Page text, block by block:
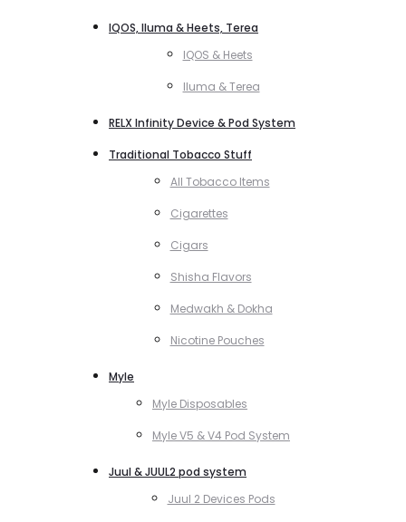
IQOS, Iluma & Heets, Terea
IQOS & Heets
Iluma & Terea
RELX Infinity Device & Pod System
Traditional Tobacco Stuff
All Tobacco Items
Cigarettes
Cigars
Shisha Flavors
Medwakh & Dokha
Nicotine Pouches
Myle
Myle Disposables
Myle V5 & V4 Pod System
Juul & JUUL2 pod system
Juul 2 Devices Pods